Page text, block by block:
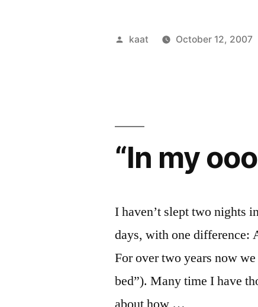
Posted
kaat October 12, 2007
“In my
I haven’t slept two nights
days, with one difference:
For over two years now
bed”). Many time I have